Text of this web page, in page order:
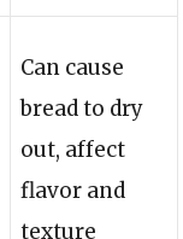
Can cause
bread to dry
out, affect
flavor and
texture